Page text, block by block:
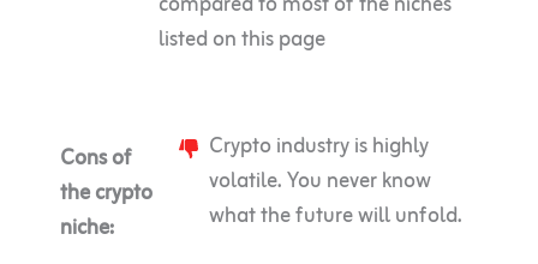
listed on this page
Cons of
the crypto
niche:
Crypto industry is highly
volatile. You never know
what the future will unfold.